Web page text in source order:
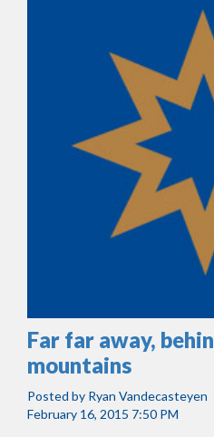
Far far away,
mountains
Posted by Ryan Vandecasteyen
February 16, 2015 7:50 PM